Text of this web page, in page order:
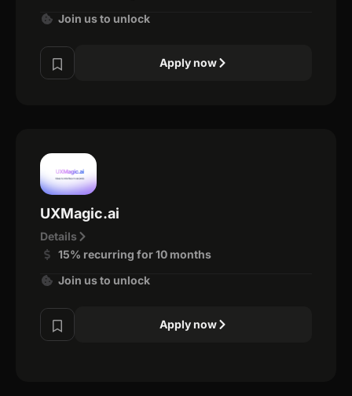
Join us to unlock
Apply now
UXMagic.ai
Details
15% recurring for 10 months
Join us to unlock
Apply now